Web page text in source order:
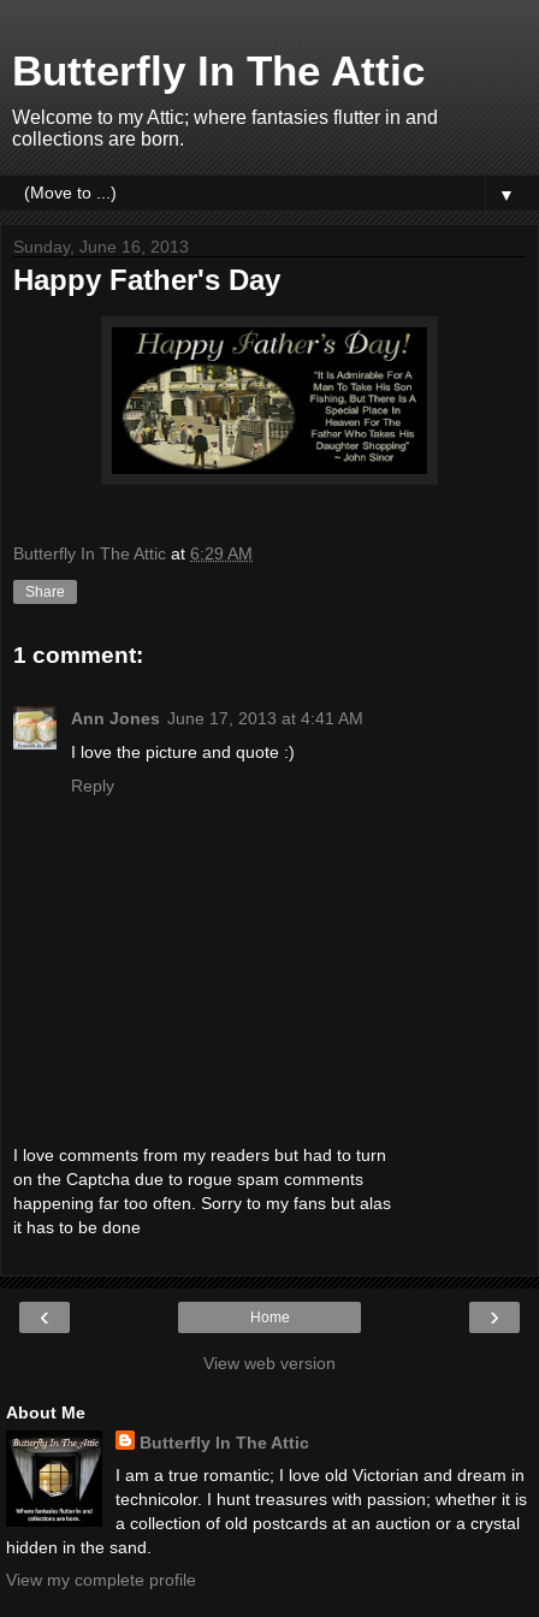
Butterfly In The Attic
Welcome to my Attic; where fantasies flutter in and
collections are born.
▼
Sunday, June 16, 2013
Happy Father's Day
Butterfly In The Attic at 6:29 AM
Share
1 comment:
Ann Jones June 17, 2013 at 4:41 AM
I love the picture and quote :)
Reply
I love comments from my readers but had to turn
on the Captcha due to rogue spam comments
happening far too often. Sorry to my fans but alas
it has to be done
‹ ›
Home
View web version
About Me
Butterfly In The Attic
I am a true romantic; I love old Victorian and dream in
technicolor. I hunt treasures with passion; whether it is
a collection of old postcards at an auction or a crystal
hidden in the sand.
View my complete profile